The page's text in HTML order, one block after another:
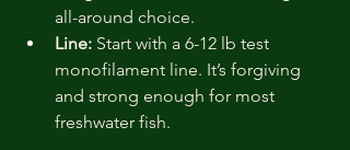
all-around choice.
Line: Start with a 6-12 lb test
monofilament line. It’s forgiving
and strong enough for most
freshwater fish.